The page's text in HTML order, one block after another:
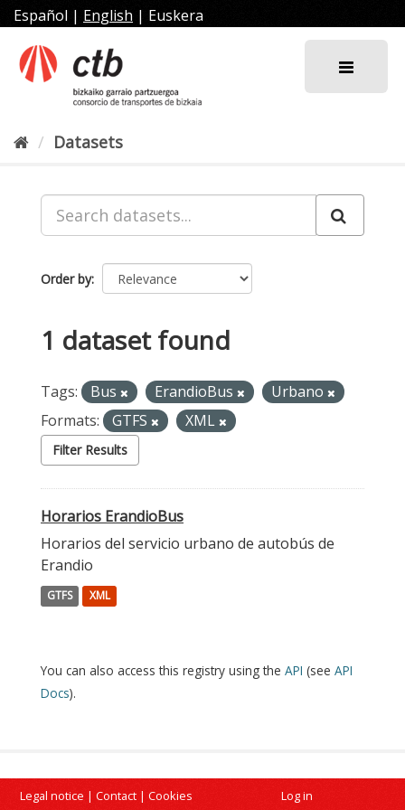
Skip
to
content
Español | English | Euskera
Datasets
Order by
1 dataset found
Tags: Bus ErandioBus
Urbano
Formats:
GTFS XML
Filter Results
Horarios ErandioBus
Horarios del servicio urbano de autobús de
Erandio
GTFS XML
You can also access this registry using the API (see API
Docs).
Legal notice | Contact | Cookies Log in